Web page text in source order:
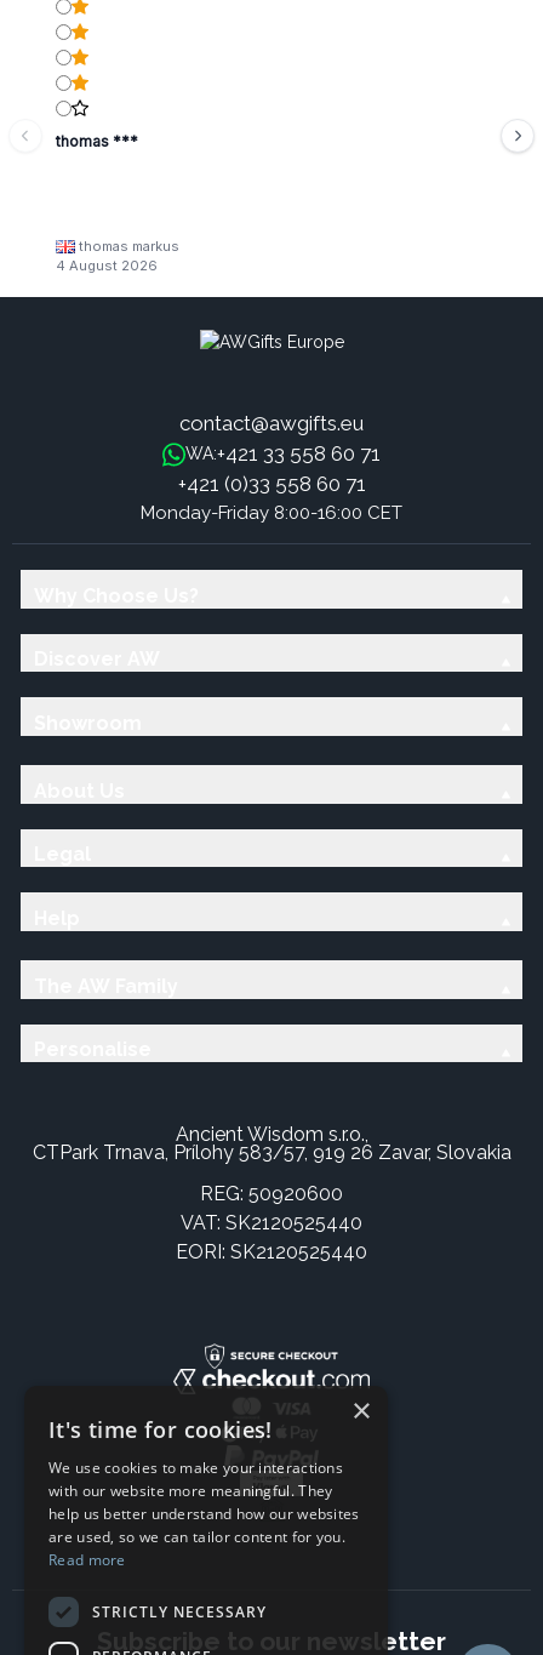
thomas ***
thomas markus
4 August 2026
contact@awgifts.eu
WA:+421 33 558 60 71
+421 (0)33 558 60 71
Monday-Friday 8:00-16:00 CET
Ancient Wisdom s.r.o.,
CTPark Trnava, Prílohy 583/57, 919 26 Zavar, Slovakia
REG: 50920600
VAT: SK2120525440
EORI: SK2120525440
Subscribe to our newsletter
×
It's time for cookies!
We use cookies to make your interactions
with our website more meaningful. They
help us better understand how our websites
are used, so we can tailor content for you.
Read more
STRICTLY NECESSARY